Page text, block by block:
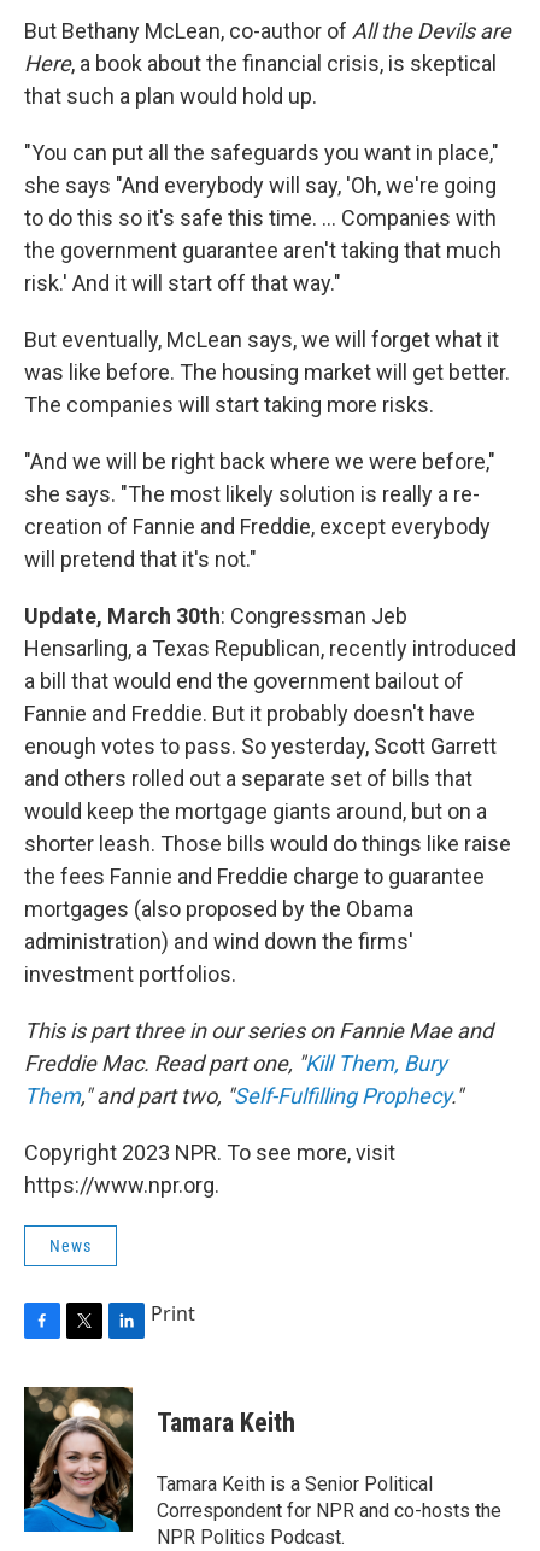
But Bethany McLean, co-author of All the Devils are
Here, a book about the financial crisis, is skeptical
that such a plan would hold up.
"You can put all the safeguards you want in place,"
she says "And everybody will say, 'Oh, we're going
to do this so it's safe this time. ... Companies with
the government guarantee aren't taking that much
risk.' And it will start off that way."
But eventually, McLean says, we will forget what it
was like before. The housing market will get better.
The companies will start taking more risks.
"And we will be right back where we were before,"
she says. "The most likely solution is really a re-
creation of Fannie and Freddie, except everybody
will pretend that it's not."
Update, March 30th: Congressman Jeb
Hensarling, a Texas Republican, recently introduced
a bill that would end the government bailout of
Fannie and Freddie. But it probably doesn't have
enough votes to pass. So yesterday, Scott Garrett
and others rolled out a separate set of bills that
would keep the mortgage giants around, but on a
shorter leash. Those bills would do things like raise
the fees Fannie and Freddie charge to guarantee
mortgages (also proposed by the Obama
administration) and wind down the firms'
investment portfolios.
This is part three in our series on Fannie Mae and
Freddie Mac. Read part one, "Kill Them, Bury
Them," and part two, "Self-Fulfilling Prophecy."
Copyright 2023 NPR. To see more, visit
https://www.npr.org.
News
c
e
o
k
i
t
t
e
r
n
k
e
d
I
n
Print
Tamara Keith
Tamara Keith is a Senior Political
Correspondent for NPR and co-hosts the
NPR Politics Podcast.